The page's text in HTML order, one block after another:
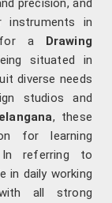
precision, and
instruments in
for a Drawing
situated in
diverse needs
studios and
, these
for learning
In referring to
in daily working
all strong